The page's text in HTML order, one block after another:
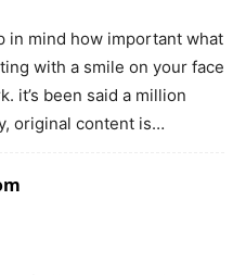
in mind how important what
with a smile on your face
it’s been said a million
original content is…